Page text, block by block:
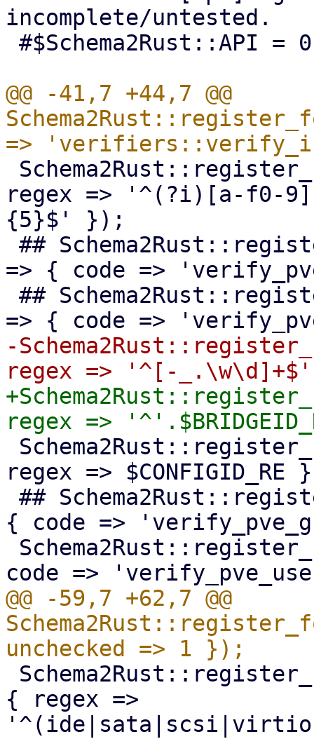
incomplete/untested.
@@ -41,7 +44,7 @@
regex => '^(?i)[a-f0-
{5}$' });
=> { code =>
-
regex => $CONFIGID_RE
{ code =>
@@ -59,7 +62,7 @@
{ regex =>